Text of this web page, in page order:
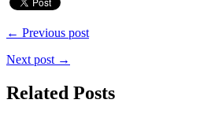
← Previous post
Next post →
Related Posts